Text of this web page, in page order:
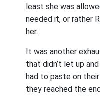
least she was
needed it, or rather
her.
It was another
that didn’t let up
had to paste on
they reached the